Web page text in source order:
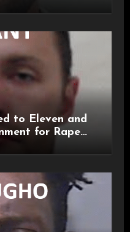
to Eleven and
for Rape